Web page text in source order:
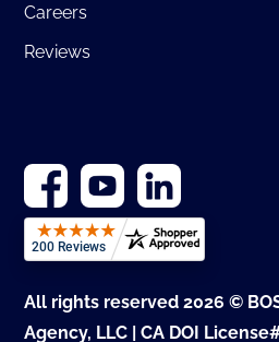
Careers
Reviews
All rights reserved 2026 ©
Agency, LLC | CA DOI